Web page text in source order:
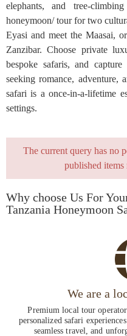
elephants, and tree-
honeymoon/ tour for two
Eyasi and meet the Maasai,
Zanzibar. Choose private
bespoke safaris, and
seeking romance, adventure,
safari is a once-in-a-lifetime
settings.
The current query has no
published
Why choose Us For
Tanzania Honeymoon
We are a
Premium local tour
personalized safari
seamless travel, and